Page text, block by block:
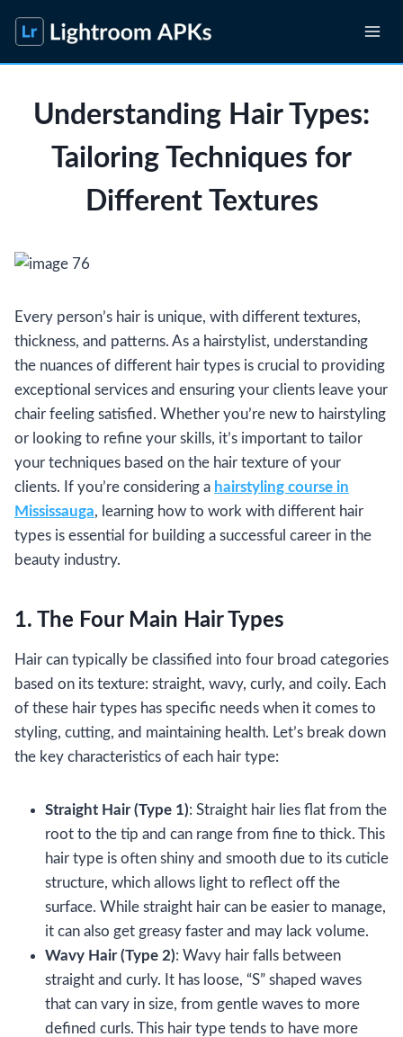
content
Understanding Hair Types:
Tailoring Techniques for
Different Textures
Every person’s hair is unique, with different textures,
thickness, and patterns. As a hairstylist, understanding
the nuances of different hair types is crucial to providing
exceptional services and ensuring your clients leave your
chair feeling satisfied. Whether you’re new to hairstyling
or looking to refine your skills, it’s important to tailor
your techniques based on the hair texture of your
clients. If you’re considering a hairstyling course in
Mississauga, learning how to work with different hair
types is essential for building a successful career in the
beauty industry.
1. The Four Main Hair Types
Hair can typically be classified into four broad categories
based on its texture: straight, wavy, curly, and coily. Each
of these hair types has specific needs when it comes to
styling, cutting, and maintaining health. Let’s break down
the key characteristics of each hair type:
Straight Hair (Type 1): Straight hair lies flat from the
root to the tip and can range from fine to thick. This
hair type is often shiny and smooth due to its cuticle
structure, which allows light to reflect off the
surface. While straight hair can be easier to manage,
it can also get greasy faster and may lack volume.
Wavy Hair (Type 2): Wavy hair falls between
straight and curly. It has loose, “S” shaped waves
that can vary in size, from gentle waves to more
defined curls. This hair type tends to have more